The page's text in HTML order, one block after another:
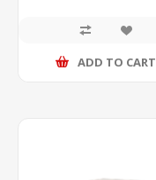
ADD TO CART